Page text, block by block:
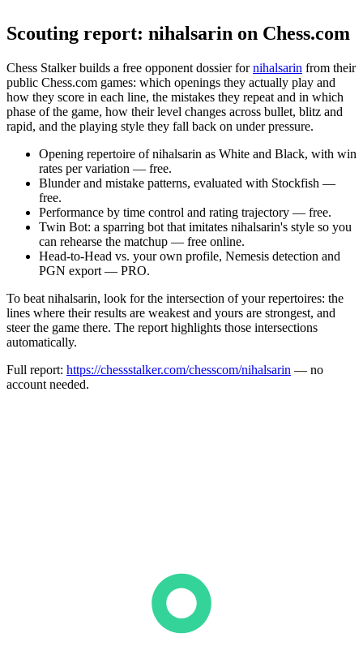
Scouting report: nihalsarin on Chess.com
Chess Stalker builds a free opponent dossier fornihalsarin from their
public Chess.com games: which openings they actually play and
how they score in each line, the mistakes they repeat and in which
phase of the game, how their level changes across bullet, blitz and
rapid, and the playing style they fall back on under pressure.
Opening repertoire of nihalsarin as White and Black, with win
rates per variation — free.
Blunder and mistake patterns, evaluated with Stockfish —
free.
Performance by time control and rating trajectory — free.
Twin Bot: a sparring bot that imitates nihalsarin's style so you
can rehearse the matchup — free online.
Head-to-Head vs. your own profile, Nemesis detection and
PGN export — PRO.
To beat nihalsarin, look for the intersection of your repertoires: the
lines where their results are weakest and yours are strongest, and
steer the game there. The report highlights those intersections
automatically.
Full report: https://chessstalker.com/chesscom/nihalsarin — no
account needed.